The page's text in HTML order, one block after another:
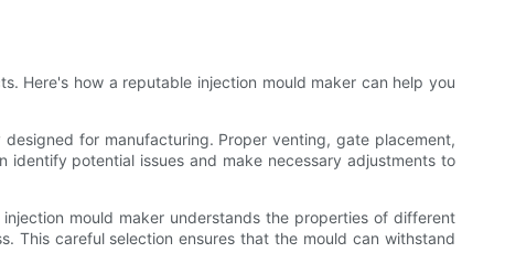
Here's how a reputable injection mould maker can help you
for manufacturing. Proper venting, gate placement,
potential issues and make necessary adjustments to
mould maker understands the properties of different
This careful selection ensures that the mould can withstand